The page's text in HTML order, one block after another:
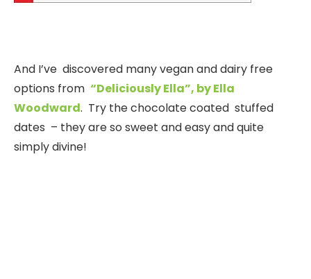
And I’ve discovered many vegan and dairy free
options from “Deliciously Ella”, by Ella
Woodward. Try the chocolate coated stuffed
dates – they are so sweet and easy and quite
simply divine!